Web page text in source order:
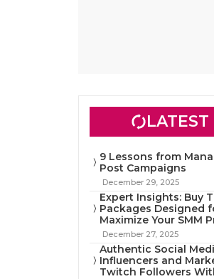
9 Lessons from
Post Campaigns
December 29, 2025
Expert Insights: Buy
Packages Designed
Maximize Your SMM
December 27, 2025
Authentic Social
Influencers and
Twitch Followers